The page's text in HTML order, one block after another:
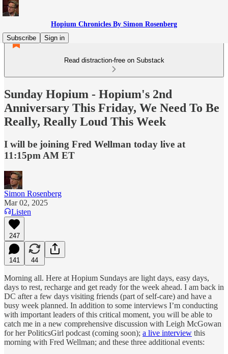
Hopium Chronicles By Simon Rosenberg
Subscribe
Sign in
Read distraction-free on Substack
Sunday Hopium - Hopium's 2nd
Anniversary This Friday, We Need To Be
Really, Really Loud This Week
I will be joining Fred Wellman today live at
11:15pm AM ET
Simon Rosenberg
Mar 02, 2025
Listen
247
141 44
Morning all. Here at Hopium Sundays are light days, easy days,
days to rest, recharge and get ready for the week ahead. I am back in
DC after a few days visiting friends (part of self-care) and have a
busy week planned. In addition to some interviews I’m conducting
with important leaders of this critical moment, you will be able to
catch me in a new comprehensive discussion with Leigh McGowan
for her PoliticsGirl podcast (coming soon); a live interview this
morning with Fred Wellman; and these three additional events: